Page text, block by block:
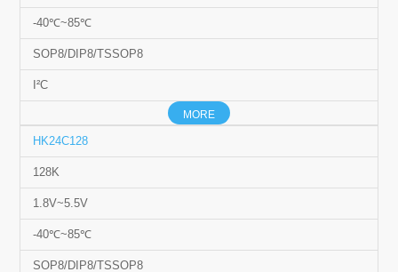
-40℃~85℃
SOP8/DIP8/TSSOP8
I²C
MORE
HK24C128
128K
1.8V~5.5V
-40℃~85℃
SOP8/DIP8/TSSOP8